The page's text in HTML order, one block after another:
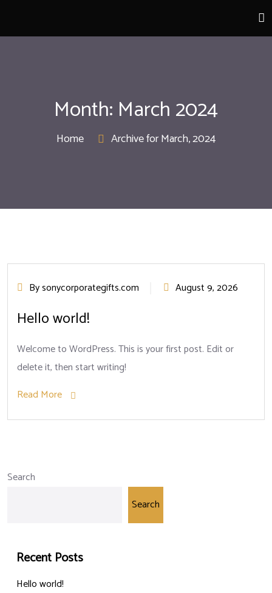
Month: March 2024
Home Archive for March, 2024
By sonycorporategifts.com August 9, 2026
Hello world!
Welcome to WordPress. This is your first post. Edit or
delete it, then start writing!
Read More
Search
Search
Recent Posts
Hello world!